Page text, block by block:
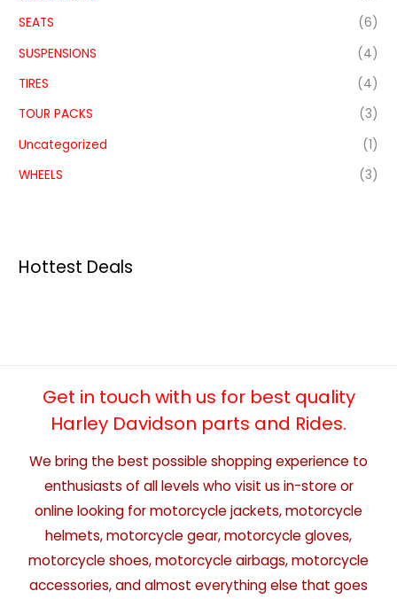
SEATS
(6)
SUSPENSIONS
(4)
TIRES
(4)
TOUR PACKS
(3)
Uncategorized
(1)
WHEELS
(3)
Hottest Deals
Get in touch with us for best quality
Harley Davidson parts and Rides.
We bring the best possible shopping experience to
enthusiasts of all levels who visit us in-store or
online looking for motorcycle jackets, motorcycle
helmets, motorcycle gear, motorcycle gloves,
motorcycle shoes, motorcycle airbags, motorcycle
accessories, and almost everything else that goes